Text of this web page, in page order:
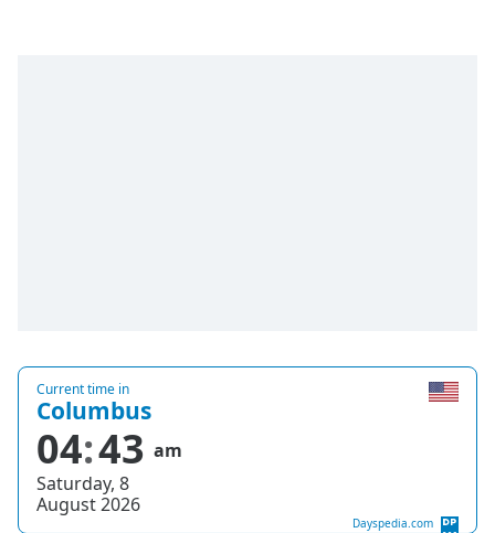
Current time in
Columbus
04 43 am
Saturday, 8
August 2026
Dayspedia.com